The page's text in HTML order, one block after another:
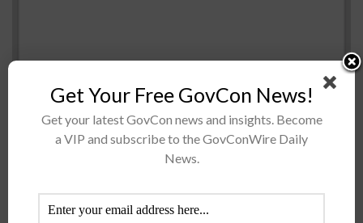
Sen. Roger Wicker, R-Miss., has said the nation must
take a “whole-of-government approach” and relaunch
the National Space Council (NSC) to drive the
Get Your Free GovCon News!
Get your latest GovCon news and insights. Become
a VIP and subscribe to the GovConWire Daily
News.